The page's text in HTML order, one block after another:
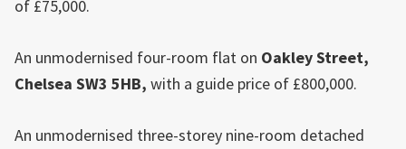
of £75,000.
An unmodernised four-room flat on Oakley Street,
Chelsea SW3 5HB, with a guide price of £800,000.
An unmodernised three-storey nine-room detached